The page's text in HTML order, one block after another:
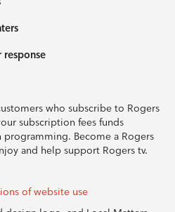
response
who subscribe to Rogers
subscription fees funds
Become a Rogers
and help support Rogers tv.
of website use